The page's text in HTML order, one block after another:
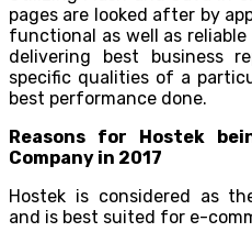
pages are looked after by
functional as well as
delivering best business
specific qualities of a
best performance done.
Reasons for Hostek
Company in 2017
Hostek is considered as
and is best suited for e-